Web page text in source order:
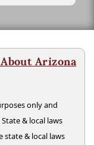
Arizona
only and
& local laws
state & local laws